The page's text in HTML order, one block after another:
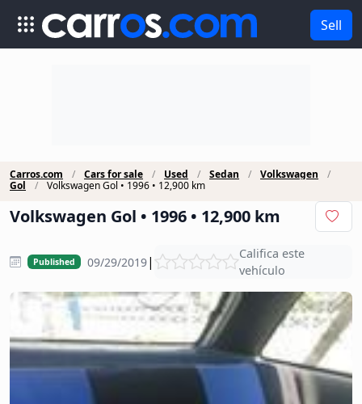
Sell
Carros.com Cars for sale Used Sedan
Volkswagen
Gol
Volkswagen Gol • 1996 • 12,900 km
Volkswagen Gol • 1996 • 12,900 km
Published 09/29/2019|
Califica este
vehículo